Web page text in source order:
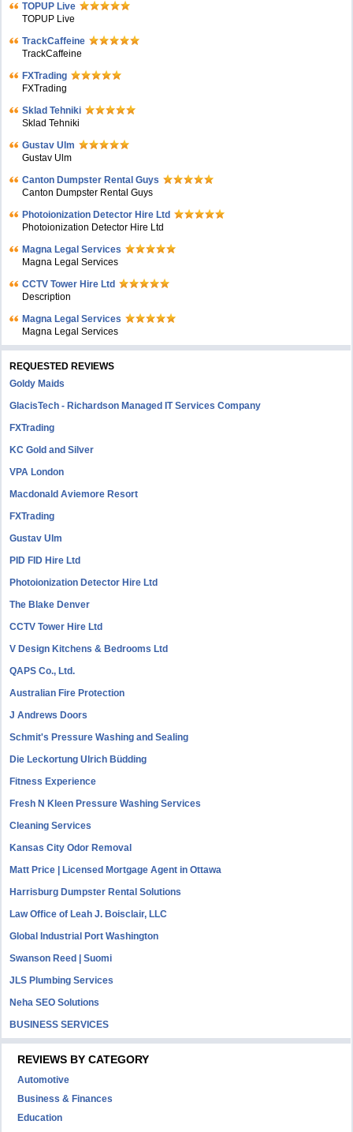
TOPUP Live
TOPUP Live
TrackCaffeine
TrackCaffeine
FXTrading
FXTrading
Sklad Tehniki
Sklad Tehniki
Gustav Ulm
Gustav Ulm
Canton Dumpster Rental Guys
Canton Dumpster Rental Guys
Photoionization Detector Hire Ltd
Photoionization Detector Hire Ltd
Magna Legal Services
Magna Legal Services
CCTV Tower Hire Ltd
Description
Magna Legal Services
Magna Legal Services
REQUESTED REVIEWS
Goldy Maids
GlacisTech - Richardson Managed IT Services Company
FXTrading
KC Gold and Silver
VPA London
Macdonald Aviemore Resort
FXTrading
Gustav Ulm
PID FID Hire Ltd
Photoionization Detector Hire Ltd
The Blake Denver
CCTV Tower Hire Ltd
V Design Kitchens & Bedrooms Ltd
QAPS Co., Ltd.
Australian Fire Protection
J Andrews Doors
Schmit's Pressure Washing and Sealing
Die Leckortung Ulrich Büdding
Fitness Experience
Fresh N Kleen Pressure Washing Services
Cleaning Services
Kansas City Odor Removal
Matt Price | Licensed Mortgage Agent in Ottawa
Harrisburg Dumpster Rental Solutions
Law Office of Leah J. Boisclair, LLC
Global Industrial Port Washington
Swanson Reed | Suomi
JLS Plumbing Services
Neha SEO Solutions
BUSINESS SERVICES
REVIEWS BY CATEGORY
Automotive
Business & Finances
Education